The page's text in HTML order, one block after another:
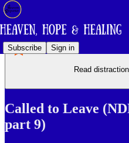
Subscribe Sign in
Read
Called to Leave
part 9)